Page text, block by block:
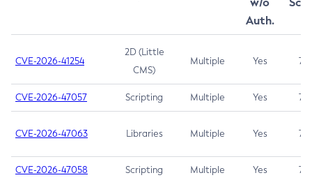
Auth.
CVE-2026-41254
2D (Little
CMS)
Multiple Yes 7.5
CVE-2026-47057 Scripting Multiple Yes 7.5
CVE-2026-47063 Libraries Multiple Yes 7.5
CVE-2026-47058 Scripting Multiple Yes 7.4